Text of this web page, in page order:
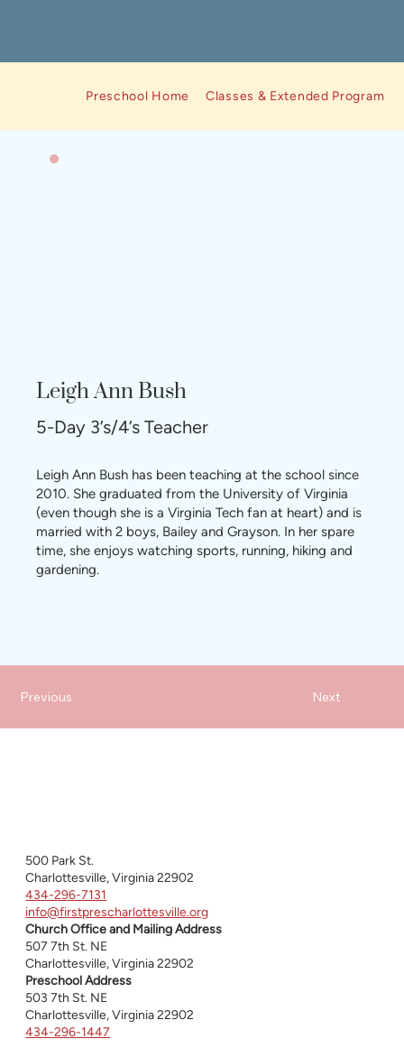
Preschool Home Classes & Extended Program
Leigh Ann Bush
5-Day 3’s/4’s Teacher
Leigh Ann Bush has been teaching at the school since
2010. She graduated from the University of Virginia
(even though she is a Virginia Tech fan at heart) and is
married with 2 boys, Bailey and Grayson. In her spare
time, she enjoys watching sports, running, hiking and
gardening.
Next
Previous
500 Park St.
Charlottesville, Virginia 22902
434-296-7131
info@firstprescharlottesville.org
Church Office and Mailing Address
507 7th St. NE
Charlottesville, Virginia 22902
Preschool Address
503 7th St. NE
Charlottesville, Virginia 22902
434-296-1447